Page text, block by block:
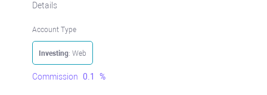
Details
Account Type
Investing: Web
Commission 0.1 %